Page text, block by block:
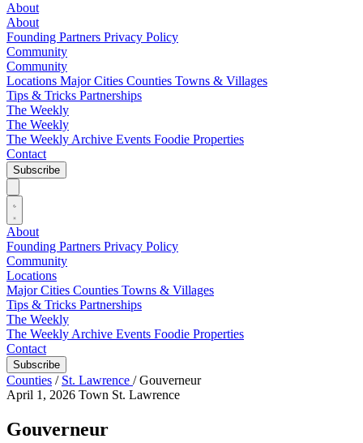
About
About
Founding Partners Privacy Policy
Community
Community
Locations Major Cities Counties Towns & Villages
Tips & Tricks Partnerships
The Weekly
The Weekly
The Weekly Archive Events Foodie Properties
Contact
Subscribe
About
Founding Partners Privacy Policy
Community
Locations
Major Cities Counties Towns & Villages
Tips & Tricks Partnerships
The Weekly
The Weekly Archive Events Foodie Properties
Contact
Subscribe
Counties / St. Lawrence / Gouverneur
April 1, 2026 Town St. Lawrence
Gouverneur